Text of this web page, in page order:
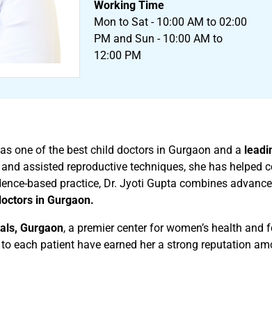
Working Time
Mon to Sat - 10:00 AM to 02:00
PM and Sun - 10:00 AM to
12:00 PM
one of the best child doctors in Gurgaon and a
assisted reproductive techniques, she has
based practice, Dr. Jyoti Gupta combines
in Gurgaon.
Gurgaon, a premier center for women’s health
each patient have earned her a strong reputation